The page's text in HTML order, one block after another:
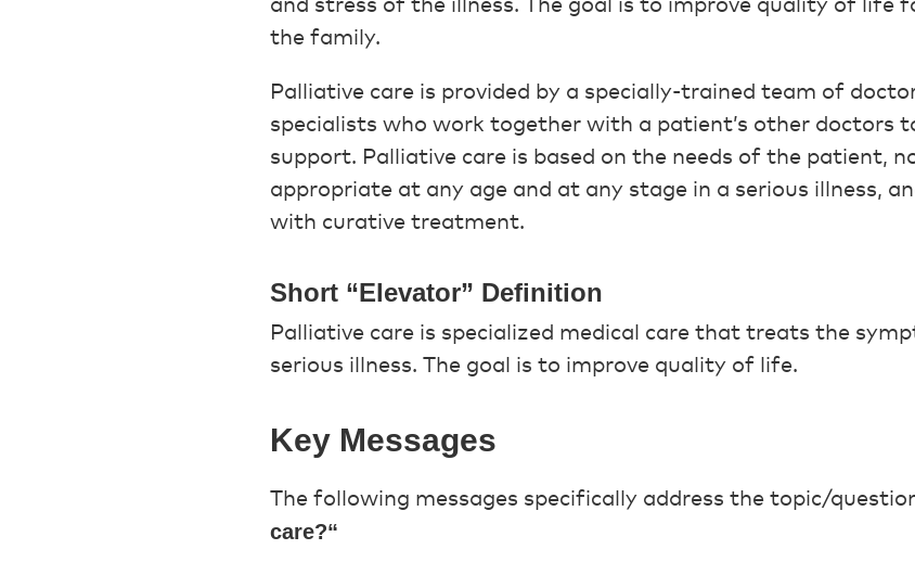
and stress of the illness. The goal is to improve quality of life
the family.
Palliative care is provided by a specially-trained team of
specialists who work together with a patient’s other doctors
support. Palliative care is based on the needs of the patient,
appropriate at any age and at any stage in a serious illness,
with curative treatment.
Short “Elevator” Definition
Palliative care is specialized medical care that treats the
serious illness. The goal is to improve quality of life.
Key Messages
The following messages specifically address the topic/
care?“